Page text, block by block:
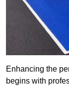
Enhancing the
begins with